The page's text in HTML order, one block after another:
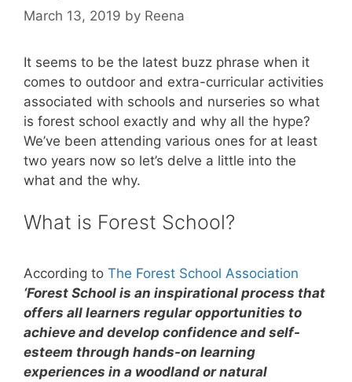
March 13, 2019 by Reena
It seems to be the latest buzz phrase when it
comes to outdoor and extra-curricular activities
associated with schools and nurseries so what
is forest school exactly and why all the hype?
We’ve been attending various ones for at least
two years now so let’s delve a little into the
what and the why.
What is Forest School?
According to The Forest School Association
‘Forest School is an inspirational process that
offers all learners regular opportunities to
achieve and develop confidence and self-
esteem through hands-on learning
experiences in a woodland or natural